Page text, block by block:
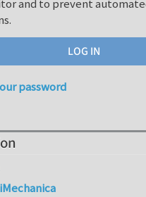
and to prevent
password